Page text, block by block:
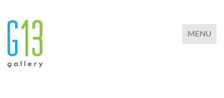
TOGGLE
MENU